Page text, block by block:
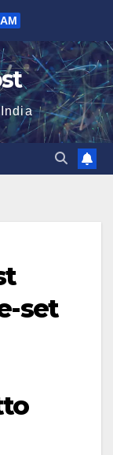
set